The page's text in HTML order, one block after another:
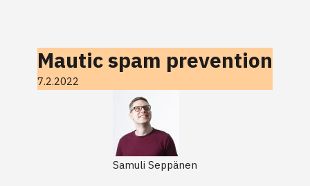
Mautic spam prevention
7.2.2022
Samuli Seppänen